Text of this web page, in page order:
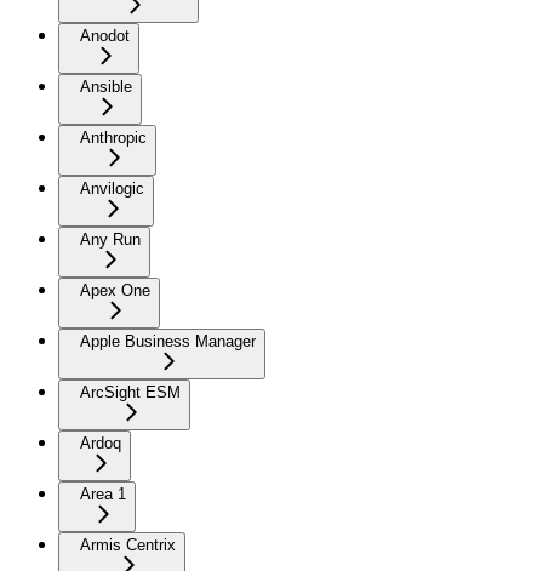
Anodot
Ansible
Anthropic
Anvilogic
Any Run
Apex One
Apple Business Manager
ArcSight ESM
Ardoq
Area 1
Armis Centrix